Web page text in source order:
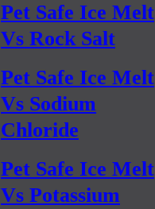
Pet Safe Ice Melt
Vs Rock Salt
Pet Safe Ice Melt
Vs Sodium
Chloride
Pet Safe Ice Melt
Vs Potassium